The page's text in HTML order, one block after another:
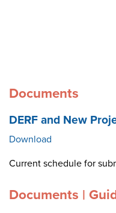
Documents
DERF and New
Download
Current schedule for
Documents |